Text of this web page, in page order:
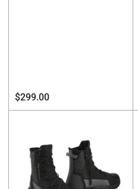
Regular
price
$299.00